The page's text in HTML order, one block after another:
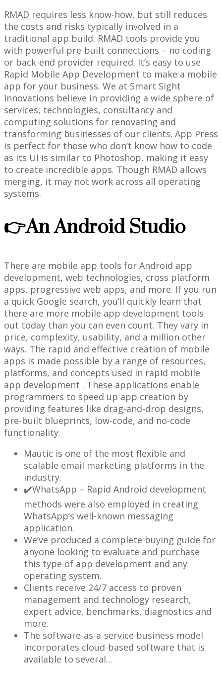
RMAD requires less know-how, but still reduces
the costs and risks typically involved in a
traditional app build. RMAD tools provide you
with powerful pre-built connections – no coding
or back-end provider required. It’s easy to use
Rapid Mobile App Development to make a mobile
app for your business. We at Smart Sight
Innovations believe in providing a wide sphere of
services, technologies, consultancy and
computing solutions for renovating and
transforming businesses of our clients. App Press
is perfect for those who don’t know how to code
as its UI is similar to Photoshop, making it easy
to create incredible apps. Though RMAD allows
merging, it may not work across all operating
systems.
👉An Android Studio
There are mobile app tools for Android app
development, web technologies, cross platform
apps, progressive web apps, and more. If you run
a quick Google search, you’ll quickly learn that
there are more mobile app development tools
out today than you can even count. They vary in
price, complexity, usability, and a million other
ways. The rapid and effective creation of mobile
apps is made possible by a range of resources,
platforms, and concepts used in rapid mobile
app development . These applications enable
programmers to speed up app creation by
providing features like drag-and-drop designs,
pre-built blueprints, low-code, and no-code
functionality.
Mautic is one of the most flexible and
scalable email marketing platforms in the
industry.
✔️WhatsApp – Rapid Android development
methods were also employed in creating
WhatsApp’s well-known messaging
application.
We’ve produced a complete buying guide for
anyone looking to evaluate and purchase
this type of app development and any
operating system.
Clients receive 24/7 access to proven
management and technology research,
expert advice, benchmarks, diagnostics and
more.
The software-as-a-service business model
incorporates cloud-based software that is
available to several…